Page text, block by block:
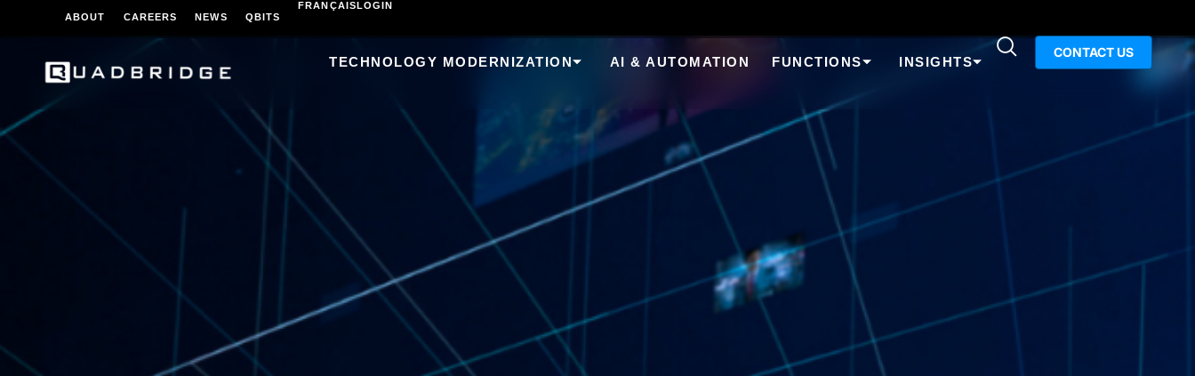
ABOUT CAREERS NEWS QBITS
FRANÇAISLOGIN
TECHNOLOGY MODERNIZATION AI & AUTOMATION FUNCTIONS INSIGHTS
CONTACT US